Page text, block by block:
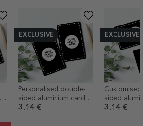
EXCLUSIVE
Personalised double-
sided aluminium card
with your portrait
3.14 €
EXCLUSIVE
sided
business
3.14 €